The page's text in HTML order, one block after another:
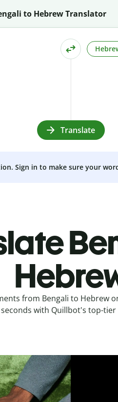
to Hebrew Translator
Translate
Sign in to make sure your
from Bengali to Hebrew
with Quillbot's top-